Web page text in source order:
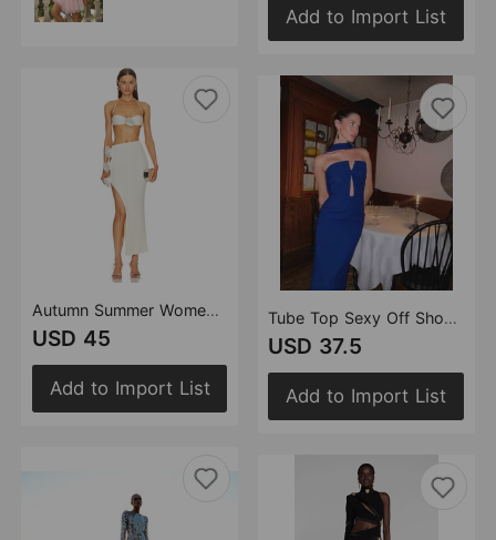
Autumn Summer Women Clothes Sexy Floral Hollow Out Cutout Sheath Bandage Dress Two Piece Set
USD 45
Add to Import List
Add to Import List
Tube Top Sexy Off Shoulder Dish Knot Hollow Out Cutout Design Split Solid Color Bandage One Piece Dress
USD 37.5
Add to Import List